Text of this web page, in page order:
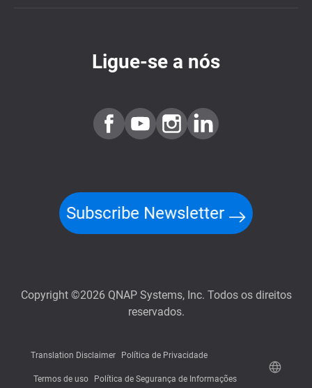
Ligue-se a nós
Subscribe Newsletter
Copyright ©2026 QNAP Systems, Inc. Todos os direitos
reservados.
Translation Disclaimer Política de Privacidade
Termos de uso Política de Segurança de Informações